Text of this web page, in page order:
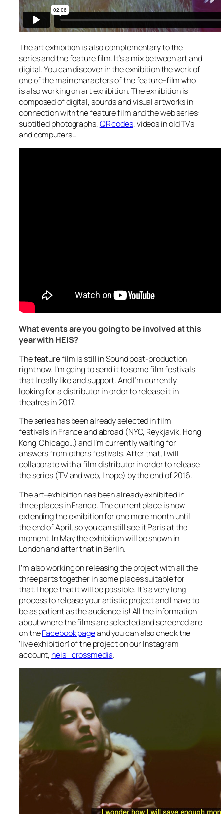
The art exhibition is also complementary to the
series and the feature film. It’s a mix between art and
digital. You can discover in the exhibition the work of
one of the main characters of the feature-film who
is also working on art exhibition. The exhibition is
composed of digital, sounds and visual artworks in
connection with the feature film and the web series:
subtitled photographs,QR codes, videos in old TVs
and computers…
What events are you going to be involved at this
year with HEIS?
The feature film is still in Sound post-production
right now. I’m going to send it to some film festivals
that I really like and support. And I’m currently
looking for a distributor in order to release it in
theatres in 2017.
The series has been already selected in film
festivals in France and abroad (NYC, Reykjavik, Hong
Kong, Chicago…) and I’m currently waiting for
answers from others festivals. After that, I will
collaborate with a film distributor in order to release
the series (TV and web, I hope) by the end of 2016.
The art-exhibition has been already exhibited in
three places in France. The current place is now
extending the exhibition for one more month until
the end of April, so you can still see it Paris at the
moment. In May the exhibition will be shown in
London and after that in Berlin.
I’m also working on releasing the project with all the
three parts together in some places suitable for
that. I hope that it will be possible. It’s a very long
process to release your artistic project and I have to
be as patient as the audience is! All the information
about where the films are selected and screened are
on theFacebook pageand you can also check the
‘live exhibition’ of the project on our Instagram
account, heis_crossmedia.